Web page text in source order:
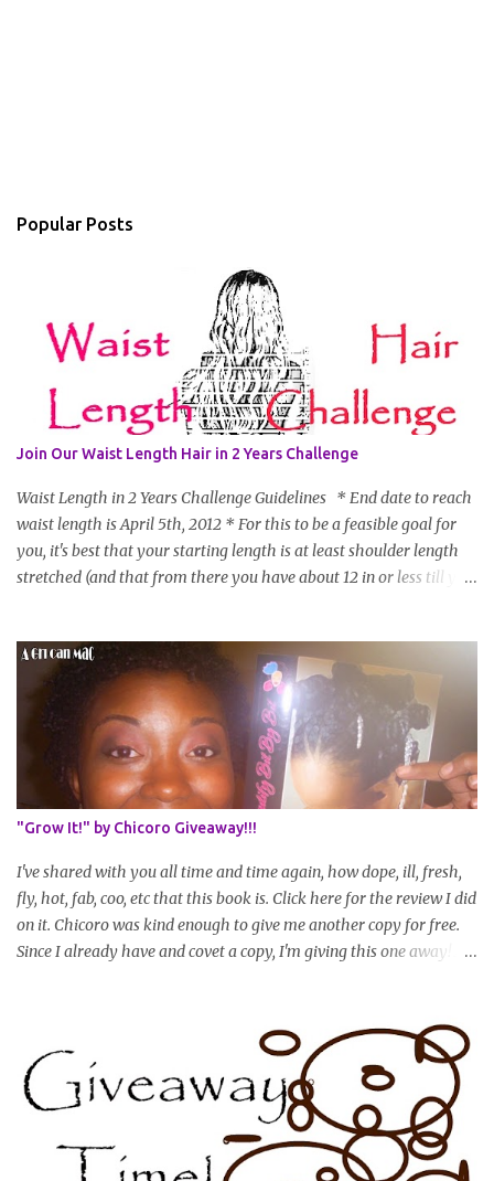
Popular Posts
Join Our Waist Length Hair in 2 Years Challenge
Waist Length in 2 Years Challenge Guidelines * End date to reach
waist length is April 5th, 2012 * For this to be a feasible goal for
you, it's best that your starting length is at least shoulder length
stretched (and that from there you have about 12 in or less till you
Share your plan of action to attain this goal (it doesn't have to be
set in stone or "permanent" as I'm sure some things may change
as your hair gets longer) * Progress updates will be submitted and
posted every 4 months (starting from this April) so first update
will be in August. * Progress updates will entail a length check pic
(can be a straightened or stretched hair shot) and brief
summary of what you are doing/trying and what you are
learning. Leave a comment to join. For those who wan...
"Grow It!" by Chicoro Giveaway!!!
I've shared with you all time and time again, how dope, ill, fresh,
fly, hot, fab, coo, etc that this book is. Click here for the review I did
on it. Chicoro was kind enough to give me another copy for free.
Since I already have and covet a copy, I'm giving this one away! All
(should you win) and you're entered. Winner will be drawn
randomly on Friday, August 14th and winner will be announced
Saturday, August 15th. Good luck!